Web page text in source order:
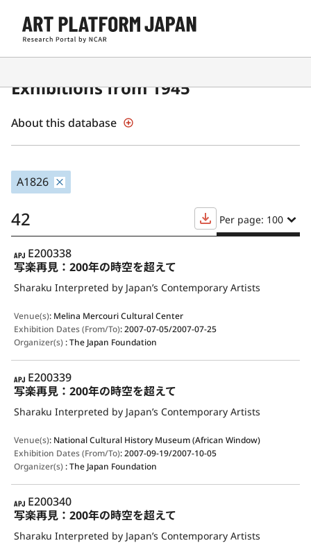
Contemporary Japanese Art
Exhibitions from 1945
About this database
A1826
42 Per page: 100
APJ
E200338
写楽再見：200年の時空を超えて
Sharaku Interpreted by Japan’s Contemporary Artists
Venue(s): Melina Mercouri Cultural Center
Exhibition Dates (From/To):2007-07-05/2007-07-25
Organizer(s):The Japan Foundation
APJ
E200339
写楽再見：200年の時空を超えて
Sharaku Interpreted by Japan’s Contemporary Artists
Venue(s): National Cultural History Museum (African Window)
Exhibition Dates (From/To):2007-09-19/2007-10-05
Organizer(s):The Japan Foundation
APJ
E200340
写楽再見：200年の時空を超えて
Sharaku Interpreted by Japan’s Contemporary Artists